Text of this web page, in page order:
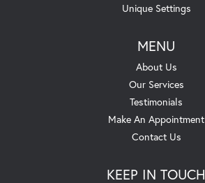
Unique Settings
MENU
About Us
Our Services
Testimonials
Make An Appointment
Contact Us
KEEP IN TOUCH